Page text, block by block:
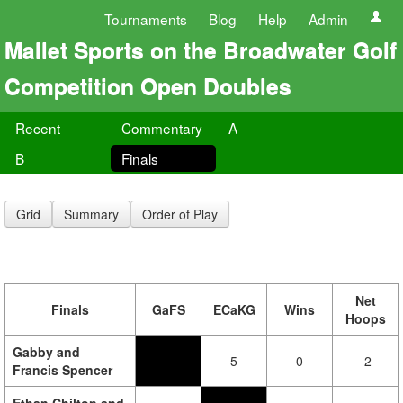
Tournaments Blog Help Admin
Mallet Sports on the Broadwater Golf
Competition Open Doubles
Recent Commentary
A
B
Finals
Grid Summary Order of Play
Finals GaFS ECaKG Wins
Net
Hoops
Gabby and
Francis Spencer
5 0 -2